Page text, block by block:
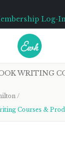
Log-
WRITING
/
Courses &